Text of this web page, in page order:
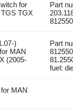
for
TGX
Part
)
MAN
(2005-
Part
fuel:
MAN